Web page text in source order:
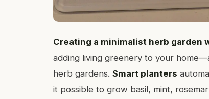
Creating a minimalist herb garden
adding living greenery to your
herb gardens. Smart planters
it possible to grow basil, mint,